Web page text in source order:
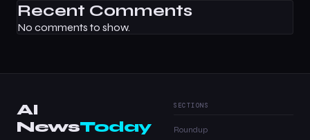
Recent Comments
No comments to show.
AI
NewsToday
SECTIONS
Roundup